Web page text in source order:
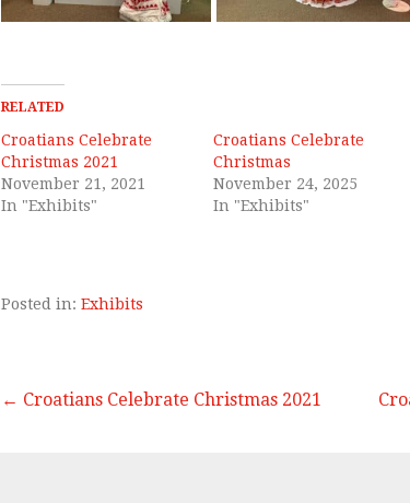
RELATED
Croatians Celebrate
Christmas 2021
November 21, 2021
In "Exhibits"
Croatians Celebrate
Christmas
November 24, 2025
In "Exhibits"
Posted in: Exhibits
← Croatians Celebrate Christmas 2021